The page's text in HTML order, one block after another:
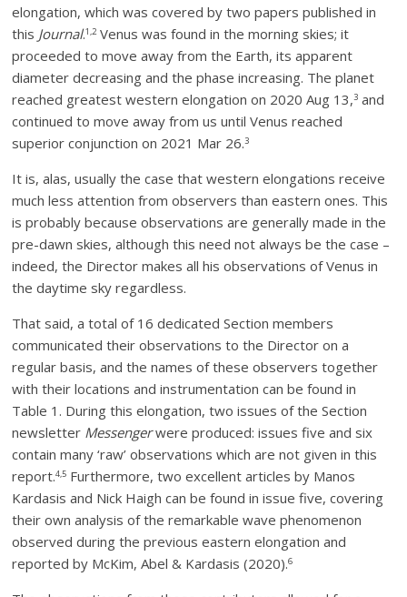
elongation, which was covered by two papers published in
this Journal.1,2Venus was found in the morning skies; it
proceeded to move away from the Earth, its apparent
diameter decreasing and the phase increasing. The planet
reached greatest western elongation on 2020 Aug 13,3 and
continued to move away from us until Venus reached
superior conjunction on 2021 Mar 26.3
It is, alas, usually the case that western elongations receive
much less attention from observers than eastern ones. This
is probably because observations are generally made in the
pre-dawn skies, although this need not always be the case –
indeed, the Director makes all his observations of Venus in
the daytime sky regardless.
That said, a total of 16 dedicated Section members
communicated their observations to the Director on a
regular basis, and the names of these observers together
with their locations and instrumentation can be found in
Table 1. During this elongation, two issues of the Section
newsletter Messengerwere produced: issues five and six
contain many ‘raw’ observations which are not given in this
report.4,5 Furthermore, two excellent articles by Manos
Kardasis and Nick Haigh can be found in issue five, covering
their own analysis of the remarkable wave phenomenon
observed during the previous eastern elongation and
reported by McKim, Abel & Kardasis (2020).6